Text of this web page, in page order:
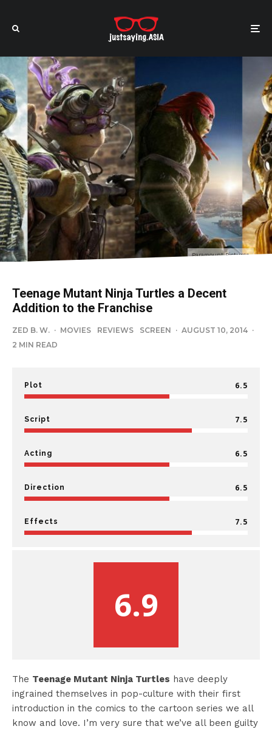
Paramount Pictures
Teenage Mutant Ninja Turtles a Decent
Addition to the Franchise
ZED B. W. · MOVIES REVIEWS SCREEN · AUGUST 10, 2014 ·
2 MIN READ
Plot 6.5
Script 7.5
Acting 6.5
Direction 6.5
Effects 7.5
6.9
The Teenage Mutant Ninja Turtles have deeply
ingrained themselves in pop-culture with their first
introduction in the comics to the cartoon series we all
know and love. I’m very sure that we’ve all been guilty